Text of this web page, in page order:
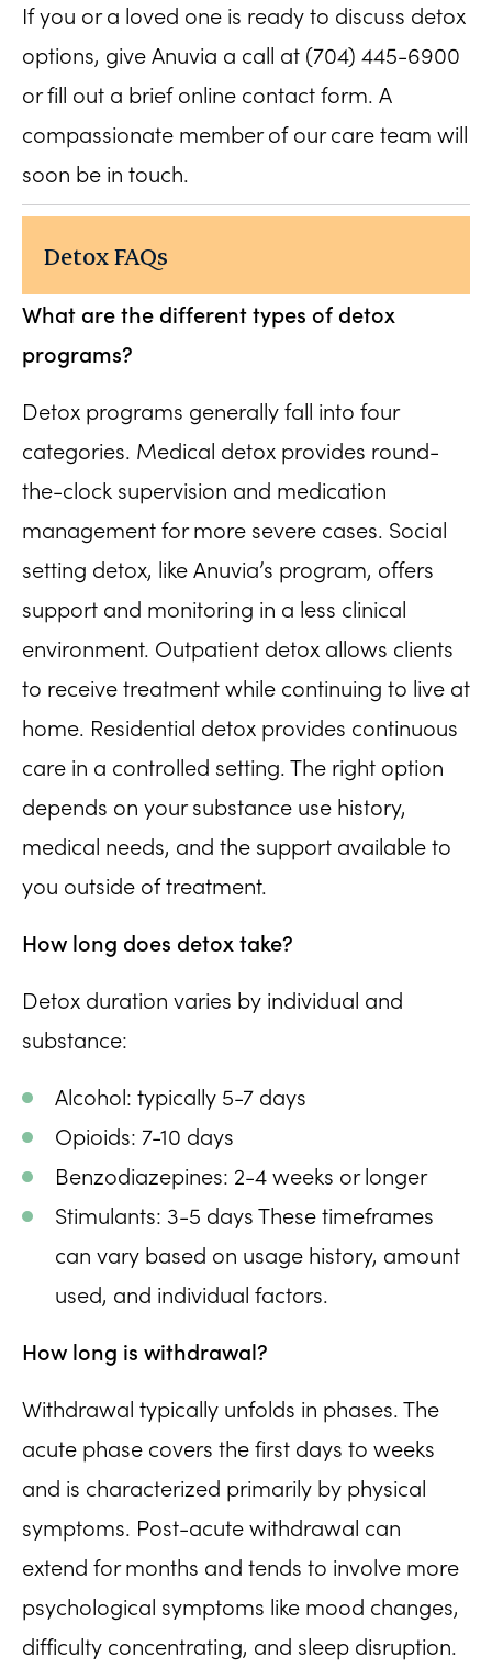
If you or a loved one is ready to discuss detox
options, give Anuvia a call at (704) 445-6900
or fill out a brief online contact form. A
compassionate member of our care team will
soon be in touch.
Detox FAQs
What are the different types of detox
programs?
Detox programs generally fall into four
categories. Medical detox provides round-
the-clock supervision and medication
management for more severe cases. Social
setting detox, like Anuvia’s program, offers
support and monitoring in a less clinical
environment. Outpatient detox allows clients
to receive treatment while continuing to live at
home. Residential detox provides continuous
care in a controlled setting. The right option
depends on your substance use history,
medical needs, and the support available to
you outside of treatment.
How long does detox take?
Detox duration varies by individual and
substance:
Alcohol: typically 5-7 days
Opioids: 7-10 days
Benzodiazepines: 2-4 weeks or longer
Stimulants: 3-5 days These timeframes
can vary based on usage history, amount
used, and individual factors.
How long is withdrawal?
Withdrawal typically unfolds in phases. The
acute phase covers the first days to weeks
and is characterized primarily by physical
symptoms. Post-acute withdrawal can
extend for months and tends to involve more
psychological symptoms like mood changes,
difficulty concentrating, and sleep disruption.